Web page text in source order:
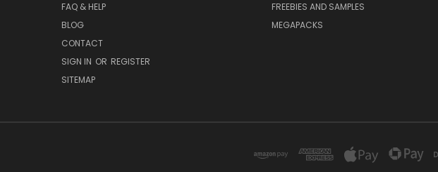
FAQ & HELP
BLOG
CONTACT
SIGN IN OR REGISTER
SITEMAP
FREEBIES AND SAMPLES
MEGAPACKS